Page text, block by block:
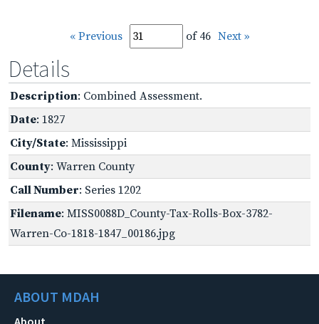
« Previous of 46 Next »
Details
Description: Combined Assessment.
Date: 1827
City/State: Mississippi
County: Warren County
Call Number: Series 1202
Filename: MISS0088D_County-Tax-Rolls-Box-3782-
Warren-Co-1818-1847_00186.jpg
ABOUT MDAH
About